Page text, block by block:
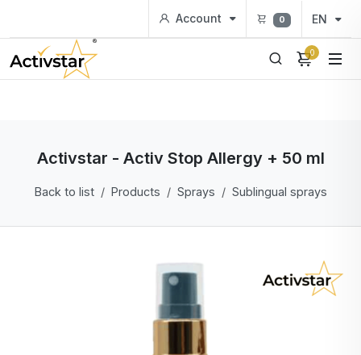
Account 0 EN
0
Activstar - Activ Stop Allergy + 50 ml
Back to list Products Sprays Sublingual sprays